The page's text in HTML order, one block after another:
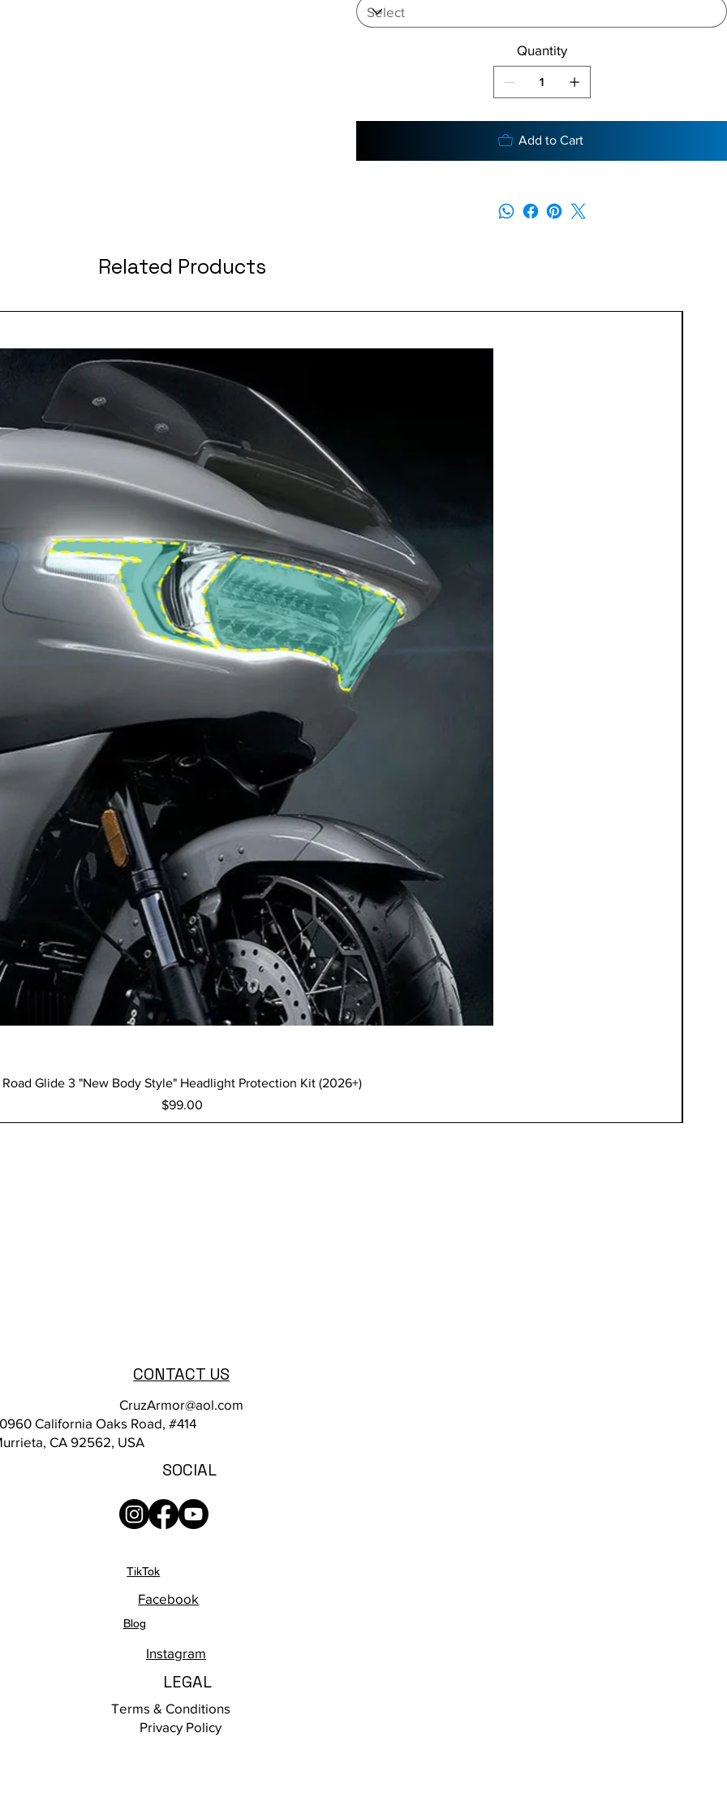
Quantity
Add to Cart
Related Products
Quick View
Road Glide 3 "New Body Style" Headlight Protection Kit (2026+)
Price
$99.00
CONTACT US
CruzArmor@aol.com
California Oaks Road, #414
CA 92562, USA
SOCIAL
TikTok
Facebook
Blog
Instagram
LEGAL
Terms & Conditions
Privacy Policy